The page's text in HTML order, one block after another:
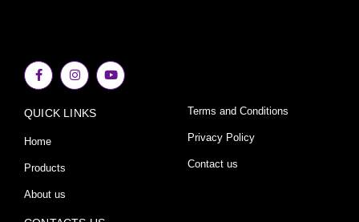
F
a
c
b
o
k
-
f
I
n
s
a
Y
o
u
QUICK LINKS
Home
Products
About us
Terms and Conditions
Privacy Policy
Contact us